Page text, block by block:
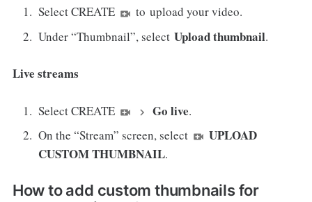
Select CREATE
to upload your video.
Under “Thumbnail”, selectUpload thumbnail.
Live streams
Select CREATE Go live.
On the “Stream” screen, select
UPLOAD
CUSTOM THUMBNAIL.
How to add custom thumbnails for